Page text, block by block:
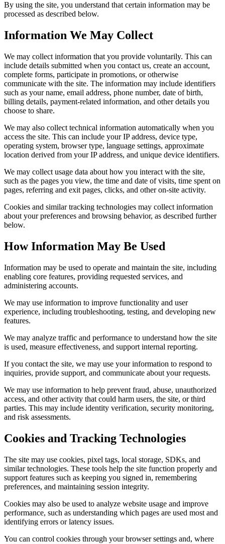
By using the site, you understand that certain information may be
processed as described below.
Information We May Collect
We may collect information that you provide voluntarily. This can
include details submitted when you contact us, create an account,
complete forms, participate in promotions, or otherwise
communicate with the site. The information may include identifiers
such as your name, email address, phone number, date of birth,
billing details, payment-related information, and other details you
choose to share.
We may also collect technical information automatically when you
access the site. This can include your IP address, device type,
operating system, browser type, language settings, approximate
location derived from your IP address, and unique device identifiers.
We may collect usage data about how you interact with the site,
such as the pages you view, the time and date of visits, time spent on
pages, referring and exit pages, clicks, and other on-site activity.
Cookies and similar tracking technologies may collect information
about your preferences and browsing behavior, as described further
below.
How Information May Be Used
Information may be used to operate and maintain the site, including
enabling core features, providing requested services, and
administering accounts.
We may use information to improve functionality and user
experience, including troubleshooting, testing, and developing new
features.
We may analyze traffic and performance to understand how the site
is used, measure effectiveness, and support internal reporting.
If you contact the site, we may use your information to respond to
inquiries, provide support, and communicate about your requests.
We may use information to help prevent fraud, abuse, unauthorized
access, and other activity that could harm users, the site, or third
parties. This may include identity verification, security monitoring,
and risk assessments.
Cookies and Tracking Technologies
The site may use cookies, pixel tags, local storage, SDKs, and
similar technologies. These tools help the site function properly and
support features such as keeping you signed in, remembering
preferences, and maintaining session integrity.
Cookies may also be used to analyze website usage and improve
performance, such as understanding which pages are used most and
identifying errors or latency issues.
You can control cookies through your browser settings and, where